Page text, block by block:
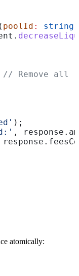
( poolId : string
.
// Remove all
);
, response .
response .
atomically: